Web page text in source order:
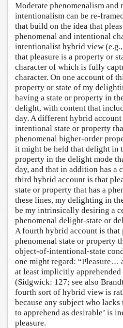
Moderate phenomenalism and
intentionalism can be re-
that build on the idea that
phenomenal and intentional
intentionalist hybrid view (e.g.,
that pleasure is a property or
character of which is fully
character. On one account of
property or state of my
having a state or property in
delight, with content that
day. A different hybrid account
intentional state or property
phenomenal higher-order
it might be held that delight in
property in the delight mode
day, and that in addition has a
third hybrid account is that
state or property that has a
these lines, my delighting in
be my intrinsically desiring a
phenomenal delight-state or
A fourth hybrid account is that
phenomenal state or property
object-of-intentional-state
one might regard:
at least implicitly
(Sidgwick: 127; see also
fourth sort of hybrid view is
because any subject who
to apprehend as desirable’ is
pleasure.